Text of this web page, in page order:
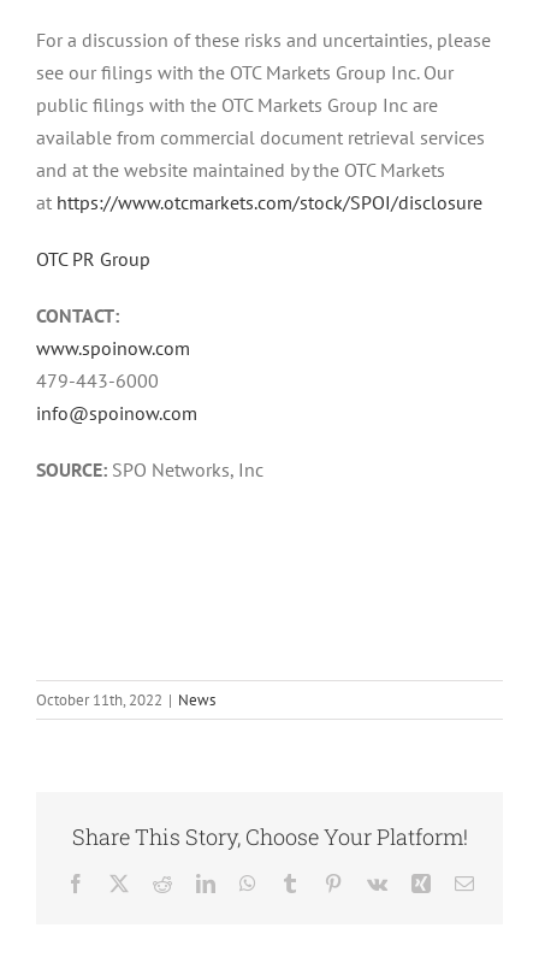
For a discussion of these risks and uncertainties, please
see our filings with the OTC Markets Group Inc. Our
public filings with the OTC Markets Group Inc are
available from commercial document retrieval services
and at the website maintained by the OTC Markets
at https://www.otcmarkets.com/stock/SPOI/disclosure
OTC PR Group
CONTACT:
www.spoinow.com
479-443-6000
info@spoinow.com
SOURCE: SPO Networks, Inc
October 11th, 2022 | News
Share This Story, Choose Your Platform!
Facebook
TwitterRedditLinkedInWhatsApp
Tumblr Pinterest
Vk Xing Email